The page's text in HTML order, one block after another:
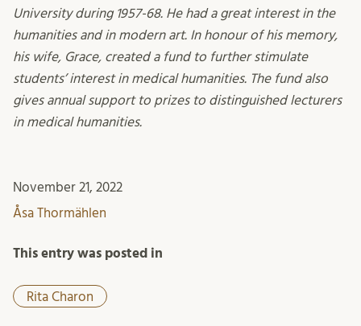
University during 1957-68. He had a great interest in the
humanities and in modern art. In honour of his memory,
his wife, Grace, created a fund to further stimulate
students’ interest in medical humanities. The fund also
gives annual support to prizes to distinguished lecturers
in medical humanities.
November 21, 2022
Åsa Thormählen
This entry was posted in
Rita Charon